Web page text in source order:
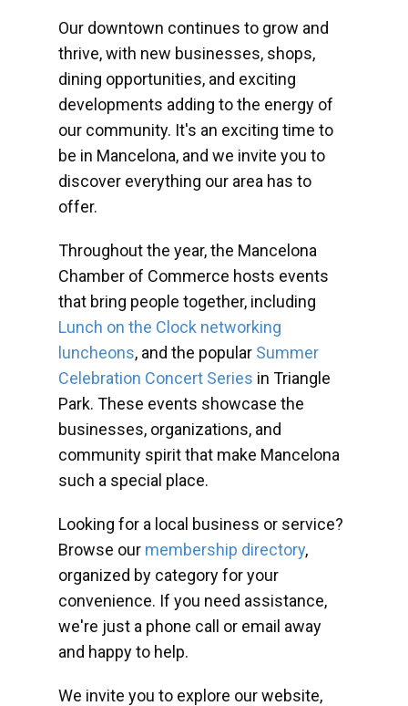
Our downtown continues to grow and
thrive, with new businesses, shops,
dining opportunities, and exciting
developments adding to the energy of
our community. It's an exciting time to
be in Mancelona, and we invite you to
discover everything our area has to
offer.
Throughout the year, the Mancelona
Chamber of Commerce hosts events
that bring people together, including
Lunch on the Clock networking
luncheons, and the popular Summer
Celebration Concert Series in Triangle
Park. These events showcase the
businesses, organizations, and
community spirit that make Mancelona
such a special place.
Looking for a local business or service?
Browse our membership directory,
organized by category for your
convenience. If you need assistance,
we're just a phone call or email away
and happy to help.
We invite you to explore our website,